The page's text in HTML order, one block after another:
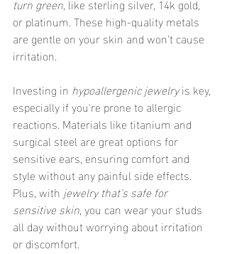
or platinum. These high-quality metals
are gentle on your skin and won’t cause
irritation.
Investing in hypoallergenic jewelry is key,
especially if you're prone to allergic
reactions. Materials like titanium and
surgical steel are great options for
sensitive ears, ensuring comfort and
style without any painful side effects.
Plus, with jewelry that’s safe for
sensitive skin, you can wear your studs
all day without worrying about irritation
or discomfort.